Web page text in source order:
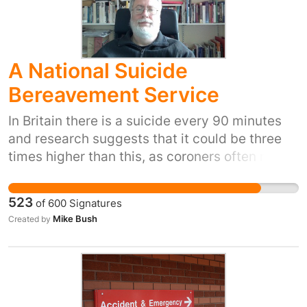
A National Suicide
Bereavement Service
In Britain there is a suicide every 90 minutes
and research suggests that it could be three
times higher than this, as coroners often return
every suicide 6 to 8 people are intimately
affected, with many more having resultant
bereavement problems. To lose someone you
has been referred to as a personal holocaust.
People torture themselves with a million
questions of ‘Why?’ There is a whole
523 of 600 Signatures
Created by Mike Bush